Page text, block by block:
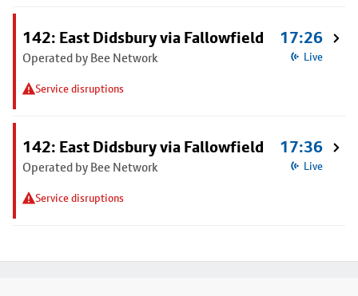
142: East Didsbury via Fallowfield
Operated by Bee Network
Service disruptions
17:26
Live
142: East Didsbury via Fallowfield
Operated by Bee Network
Service disruptions
17:36
Live